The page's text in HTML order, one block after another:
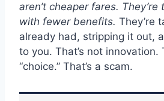
aren’t cheaper fares. They’re
with fewer benefits. They’re
already had, stripping it out,
to you. That’s not innovation.
“choice.” That’s a scam.